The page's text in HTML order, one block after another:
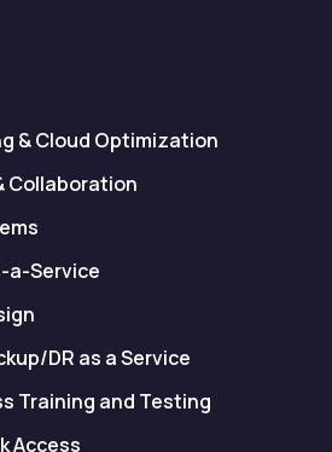
& Cloud Optimization
Collaboration
a-Service
DR as a Service
Training and Testing
Access